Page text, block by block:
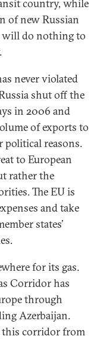
country, while
of new Russian
will do nothing to
never violated
shut off the
in 2006 and
of exports to
political reasons.
to European
rather the
The EU is
and take
states’
for its gas.
Corridor has
through
Azerbaijan.
this corridor from